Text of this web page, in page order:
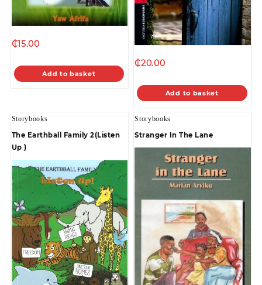
₵15.00
Add to basket
₵20.00
Add to basket
Storybooks
The Earthball Family 2(Listen
Up )
Storybooks
Stranger In The Lane